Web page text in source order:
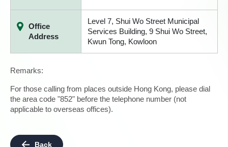
Office
Address
Level 7, Shui Wo Street Municipal
Services Building, 9 Shui Wo Street,
Kwun Tong, Kowloon
Remarks:
For those calling from places outside Hong Kong, please dial
the area code "852" before the telephone number (not
applicable to overseas offices).
Back